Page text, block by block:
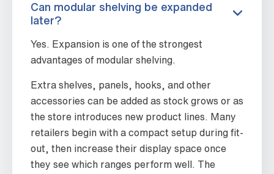
Can modular shelving be expanded
later?
Yes. Expansion is one of the strongest
advantages of modular shelving.
Extra shelves, panels, hooks, and other
accessories can be added as stock grows or as
the store introduces new product lines. Many
retailers begin with a compact setup during fit-
out, then increase their display space once
they see which ranges perform well. The